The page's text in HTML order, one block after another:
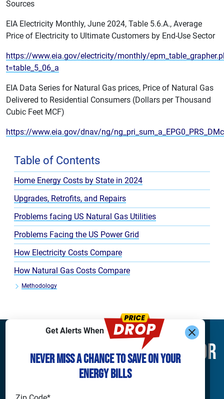
Sources
EIA Electricity Monthly, June 2024, Table 5.6.A., Average
Price of Electricity to Ultimate Customers by End-Use Sector
https://www.eia.gov/electricity/monthly/
t=table_5_06_a
EIA Data Series for Natural Gas prices, Price of Natural Gas
Delivered to Residential Consumers (Dollars per Thousand
Cubic Feet MCF)
https://www.eia.gov/dnav/ng/
Table of Contents
Home Energy Costs by State in 2024
Upgrades, Retrofits, and Repairs
Problems facing US Natural Gas Utilities
Problems Facing the US Power Grid
How Electricity Costs Compare
How Natural Gas Costs Compare
Methodology
Get Alerts When
Never Miss a Chance to Save on Your
Energy Bills
Find What You’re Looking For
Shop Electricity
Residential Electricity
Companies